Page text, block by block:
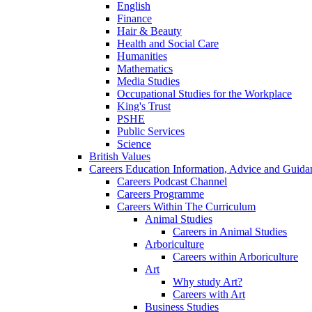
English
Finance
Hair & Beauty
Health and Social Care
Humanities
Mathematics
Media Studies
Occupational Studies for the Workplace
King's Trust
PSHE
Public Services
Science
British Values
Careers Education Information, Advice and
Careers Podcast Channel
Careers Programme
Careers Within The Curriculum
Animal Studies
Careers in Animal Studies
Arboriculture
Careers within Arboriculture
Art
Why study Art?
Careers with Art
Business Studies